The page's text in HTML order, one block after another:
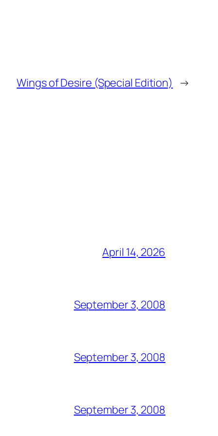
Wings of Desire (Special Edition) →
April 14, 2026
September 3, 2008
September 3, 2008
September 3, 2008